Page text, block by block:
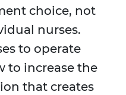
choice, not
nurses.
to operate
to increase the
that creates